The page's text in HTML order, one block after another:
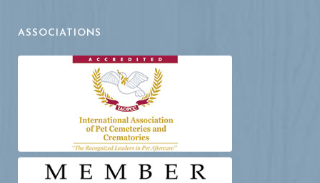
ASSOCIATIONS